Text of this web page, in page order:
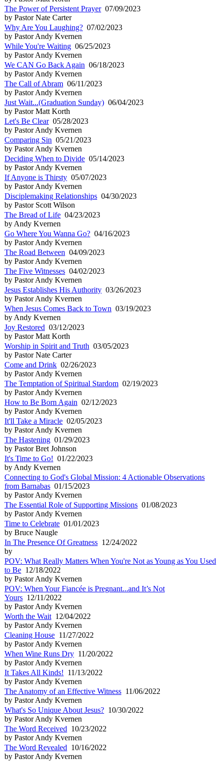
The Power of Persistent Prayer07/09/2023
by Pastor Nate Carter
Why Are You Laughing? 07/02/2023
by Pastor Andy Kvernen
While You're Waiting 06/25/2023
by Pastor Andy Kvernen
We CAN Go Back Again 06/18/2023
by Pastor Andy Kvernen
The Call of Abram 06/11/2023
by Pastor Andy Kvernen
Just Wait...(Graduation Sunday) 06/04/2023
by Pastor Matt Korth
Let's Be Clear05/28/2023
by Pastor Andy Kvernen
Comparing Sin 05/21/2023
by Pastor Andy Kvernen
Deciding When to Divide 05/14/2023
by Pastor Andy Kvernen
If Anyone is Thirsty 05/07/2023
by Pastor Andy Kvernen
Disciplemaking Relationships 04/30/2023
by Pastor Scott Wilson
The Bread of Life 04/23/2023
by Andy Kvernen
Go Where You Wanna Go? 04/16/2023
by Pastor Andy Kvernen
The Road Between 04/09/2023
by Pastor Andy Kvernen
The Five Witnesses 04/02/2023
by Pastor Andy Kvernen
Jesus Establishes His Authority 03/26/2023
by Pastor Andy Kvernen
When Jesus Comes Back to Town 03/19/2023
by Andy Kvernen
Joy Restored 03/12/2023
by Pastor Matt Korth
Worship in Spirit and Truth 03/05/2023
by Pastor Nate Carter
Come and Drink 02/26/2023
by Pastor Andy Kvernen
The Temptation of Spiritual Stardom 02/19/2023
by Pastor Andy Kvernen
How to Be Born Again 02/12/2023
by Pastor Andy Kvernen
It'll Take a Miracle 02/05/2023
by Pastor Andy Kvernen
The Hastening 01/29/2023
by Pastor Bret Johnson
It's Time to Go! 01/22/2023
by Andy Kvernen
Connecting to God's Global Mission: 4 Actionable Observations
from Barnabas 01/15/2023
by Pastor Andy Kvernen
The Essential Role of Supporting Missions 01/08/2023
by Pastor Andy Kvernen
Time to Celebrate 01/01/2023
by Bruce Naugle
In The Presence Of Greatness 12/24/2022
by
POV: What Really Matters When You're Not as Young as You Used
to Be 12/18/2022
by Pastor Andy Kvernen
POV: When Your Fiancée is Pregnant...and It’s Not
Yours 12/11/2022
by Pastor Andy Kvernen
Worth the Wait 12/04/2022
by Pastor Andy Kvernen
Cleaning House 11/27/2022
by Pastor Andy Kvernen
When Wine Runs Dry 11/20/2022
by Pastor Andy Kvernen
It Takes All Kinds! 11/13/2022
by Pastor Andy Kvernen
The Anatomy of an Effective Witness 11/06/2022
by Pastor Andy Kvernen
What's So Unique About Jesus? 10/30/2022
by Pastor Andy Kvernen
The Word Received 10/23/2022
by Pastor Andy Kvernen
The Word Revealed 10/16/2022
by Pastor Andy Kvernen